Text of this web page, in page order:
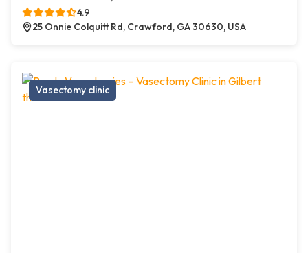
4.9
25 Onnie Colquitt Rd, Crawford, GA 30630, USA
Vasectomy clinic